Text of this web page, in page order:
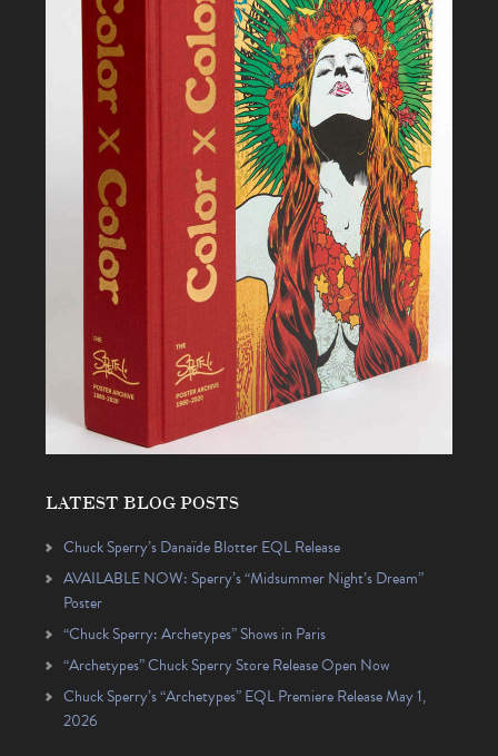
LATEST BLOG POSTS
Chuck Sperry’s Danaïde Blotter EQL Release
AVAILABLE NOW: Sperry’s “Midsummer Night’s Dream”
Poster
“Chuck Sperry: Archetypes” Shows in Paris
“Archetypes” Chuck Sperry Store Release Open Now
Chuck Sperry’s “Archetypes” EQL Premiere Release May 1,
2026